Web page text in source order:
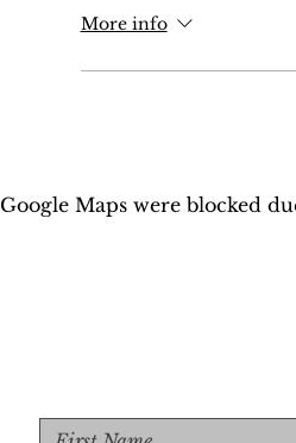
More info
Google Maps were blocked